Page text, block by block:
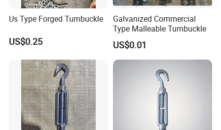
Us Type Forged Turnbuckle
US$0.25
Galvanized Commercial
Type Malleable Turnbuckle
US$0.01